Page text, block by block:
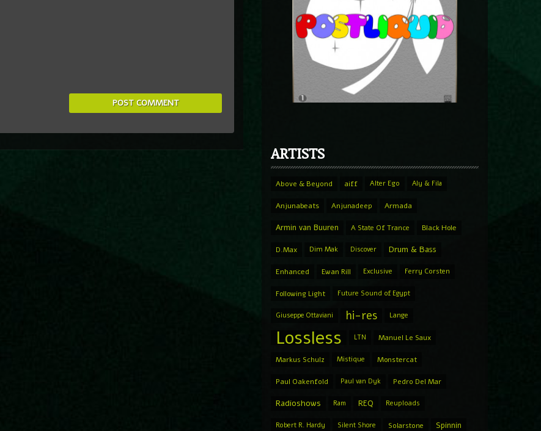
ARTISTS
Above & Beyond aiff Alter Ego Aly & Fila
Anjunabeats Anjunadeep Armada
Armin van Buuren A State Of Trance Black Hole
D.Max Dim Mak Discover Drum & Bass
Enhanced Ewan Rill Exclusive Ferry Corsten
Following Light Future Sound of Egypt
Giuseppe Ottaviani hi-res Lange
Lossless LTN Manuel Le Saux
Markus Schulz Mistique Monstercat
Paul Oakenfold Paul van Dyk Pedro Del Mar
Radioshows Ram REQ Reuploads
Robert R. Hardy Silent Shore Solarstone Spinnin